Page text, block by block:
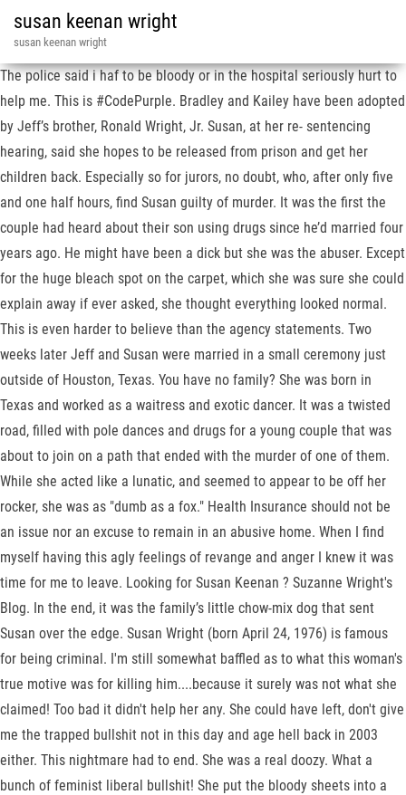
susan keenan wright
susan keenan wright
The police said i haf to be bloody or in the hospital seriously hurt to
help me. This is #CodePurple. Bradley and Kailey have been adopted
by Jeff’s brother, Ronald Wright, Jr. Susan, at her re- sentencing
hearing, said she hopes to be released from prison and get her
children back. Especially so for jurors, no doubt, who, after only five
and one half hours, find Susan guilty of murder. It was the first the
couple had heard about their son using drugs since he’d married four
years ago. He might have been a dick but she was the abuser. Except
for the huge bleach spot on the carpet, which she was sure she could
explain away if ever asked, she thought everything looked normal.
This is even harder to believe than the agency statements. Two
weeks later Jeff and Susan were married in a small ceremony just
outside of Houston, Texas. You have no family? She was born in
Texas and worked as a waitress and exotic dancer. It was a twisted
road, filled with pole dances and drugs for a young couple that was
about to join on a path that ended with the murder of one of them.
While she acted like a lunatic, and seemed to appear to be off her
rocker, she was as "dumb as a fox." Health Insurance should not be
an issue nor an excuse to remain in an abusive home. When I find
myself having this agly feelings of revange and anger I knew it was
time for me to leave. Looking for Susan Keenan ? Suzanne Wright's
Blog. In the end, it was the family’s little chow-mix dog that sent
Susan over the edge. Susan Wright (born April 24, 1976) is famous
for being criminal. I'm still somewhat baffled as to what this woman's
true motive was for killing him....because it surely was not what she
claimed! Too bad it didn't help her any. She could have left, don't give
me the trapped bullshit not in this day and age hell back in 2003
either. This nightmare had to end. She was a real doozy. What a
bunch of feminist liberal bullshit! She put the bloody sheets into a